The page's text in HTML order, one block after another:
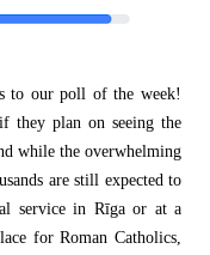
to our poll of the week!
they plan on seeing the
while the overwhelming
are still expected to
service in Rīga or at a
for Roman Catholics,